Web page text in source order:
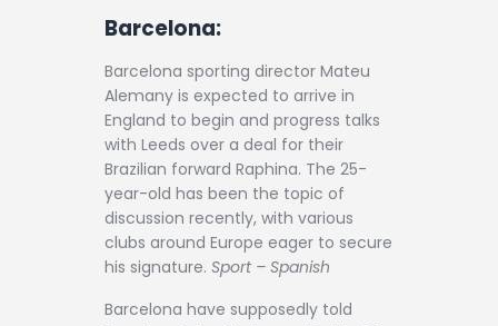
Barcelona:
Barcelona sporting director Mateu
Alemany is expected to arrive in
England to begin and progress talks
with Leeds over a deal for their
Brazilian forward Raphina. The 25-
year-old has been the topic of
discussion recently, with various
clubs around Europe eager to secure
his signature. Sport – Spanish
Barcelona have supposedly told